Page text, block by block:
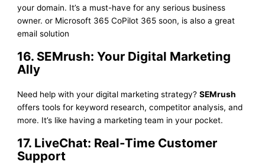
your domain. It’s a must-have for any serious business
owner. or Microsoft 365 CoPilot 365 soon, is also a great
email solution
16. SEMrush: Your Digital Marketing
Ally
Need help with your digital marketing strategy?SEMrush
offers tools for keyword research, competitor analysis, and
more. It’s like having a marketing team in your pocket.
17. LiveChat: Real-Time Customer
Support